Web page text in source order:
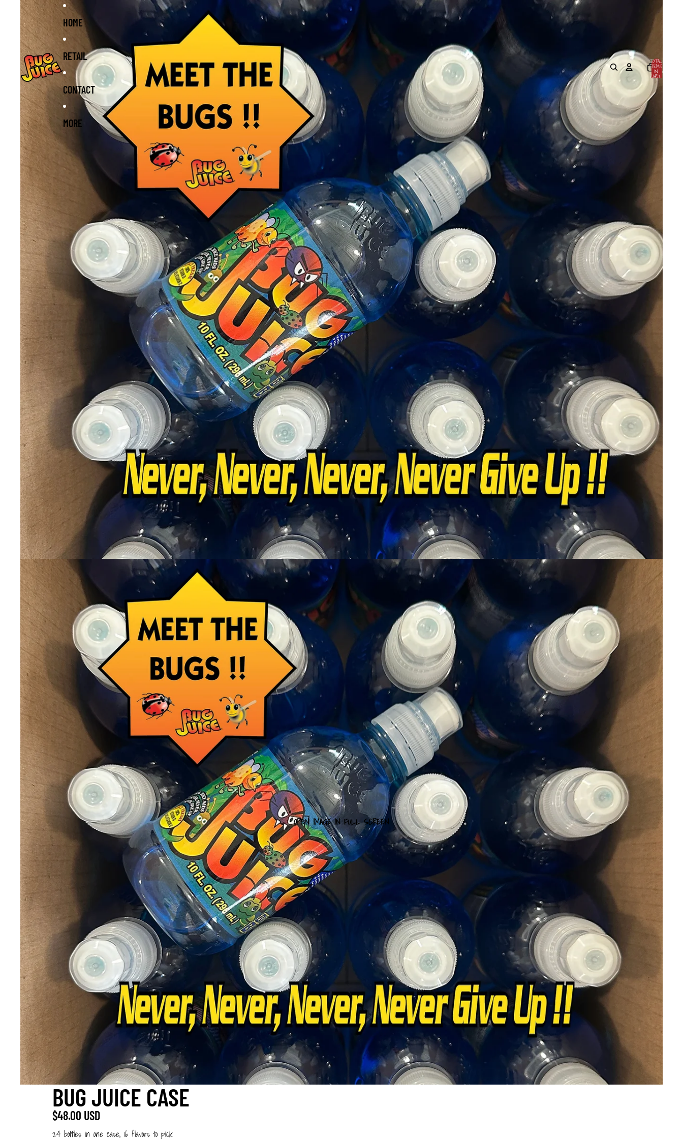
HOME
RETAIL
CONTACT
MORE
TOTAL
ITEMS
IN
CART:
0
0
OPEN IMAGE IN FULL SCREEN
BUG JUICE CASE
$48.00 USD
24 bottles in one case, 16 flavors to pick